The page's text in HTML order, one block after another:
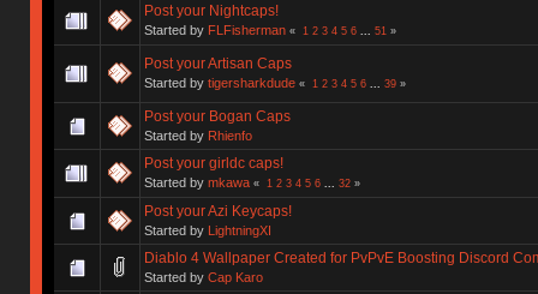
Post your Nightcaps!
Started by FLFisherman « 1 2 3 4 5 6 51 »
Post your Artisan Caps
Started by tigersharkdude « 1 2 3 4 5 6 39»
Post your Bogan Caps
Started by Rhienfo
Post your girldc caps!
Started by mkawa « 1 2 3 4 5 6 32»
Post your Azi Keycaps!
Started by LightningXI
Diablo 4 Wallpaper Created for PvPvE Boosting Discord
Started by Cap Karo